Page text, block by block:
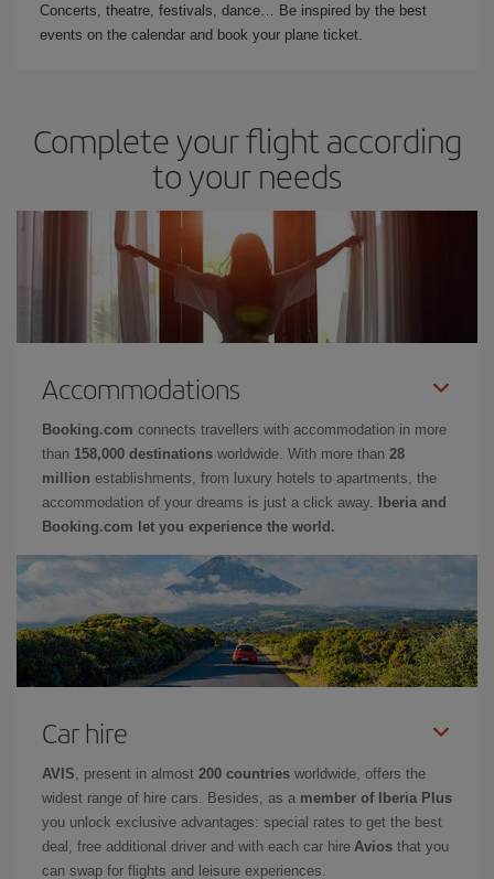
Concerts, theatre, festivals, dance… Be inspired by the best
events on the calendar and book your plane ticket.
Complete your flight according
to your needs
Accommodations
Booking.com connects travellers with accommodation in more
than 158,000 destinations worldwide. With more than 28
million establishments, from luxury hotels to apartments, the
accommodation of your dreams is just a click away.
Iberia and
Booking.com let you experience the world.
Car hire
AVIS , present in almost 200 countries worldwide, offers the
widest range of hire cars. Besides, as a member of Iberia Plus
you unlock exclusive advantages: special rates to get the best
deal, free additional driver and with each car hire Avios that you
can swap for flights and leisure experiences.